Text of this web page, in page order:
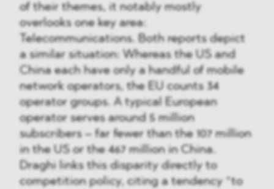
of their themes, it notably mostly
overlooks one key area:
Telecommunications. Both reports depict
a similar situation: Whereas the US and
China each have only a handful of mobile
network operators, the EU counts 34
operator groups. A typical European
operator serves around 5 million
subscribers – far fewer than the 107 million
in the US or the 467 million in China.
Draghi links this disparity directly to
competition policy, citing a tendency “to